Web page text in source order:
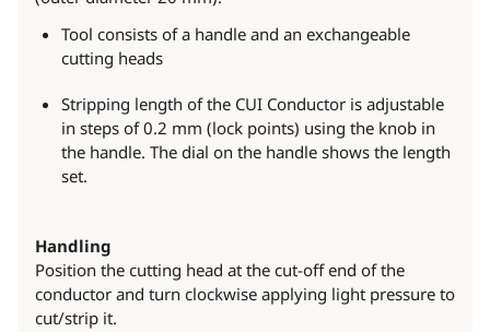
Tool consists of a handle and an exchangeable
cutting heads
Stripping length of the CUI Conductor is adjustable
in steps of 0.2 mm (lock points) using the knob in
the handle. The dial on the handle shows the length
set.
Handling
Position the cutting head at the cut-off end of the
conductor and turn clockwise applying light pressure to
cut/strip it.